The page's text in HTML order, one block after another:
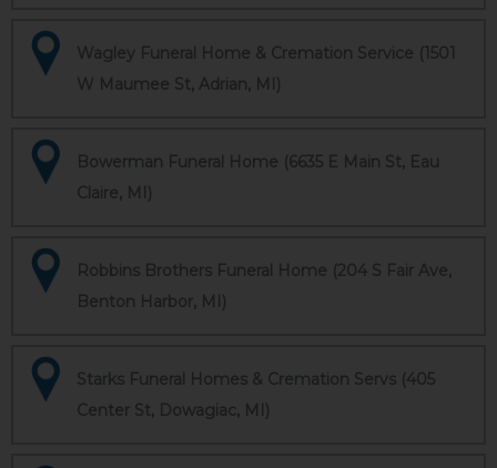
Wagley Funeral Home & Cremation Service (1501
W Maumee St, Adrian, MI)
Bowerman Funeral Home (6635 E Main St, Eau
Claire, MI)
Robbins Brothers Funeral Home (204 S Fair Ave,
Benton Harbor, MI)
Starks Funeral Homes & Cremation Servs (405
Center St, Dowagiac, MI)